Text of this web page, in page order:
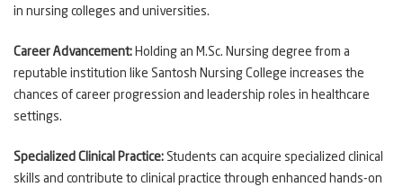
in nursing colleges and universities.
Career Advancement: Holding an M.Sc. Nursing degree from a
reputable institution like Santosh Nursing College increases the
chances of career progression and leadership roles in healthcare
settings.
Specialized Clinical Practice: Students can acquire specialized clinical
skills and contribute to clinical practice through enhanced hands-on